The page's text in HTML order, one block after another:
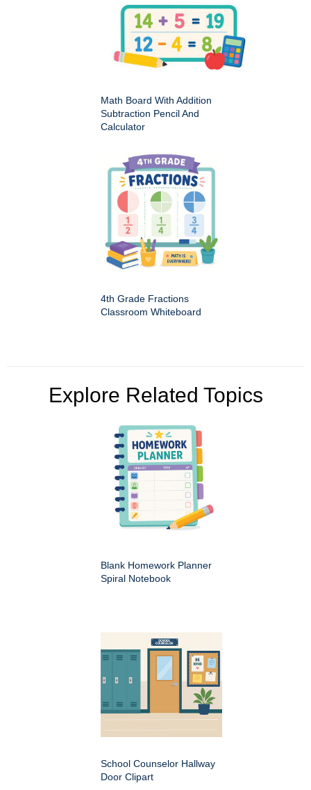
Math Board With Addition
Subtraction Pencil And
Calculator
4th Grade Fractions
Classroom Whiteboard
Explore Related Topics
Blank Homework Planner
Spiral Notebook
School Counselor Hallway
Door Clipart